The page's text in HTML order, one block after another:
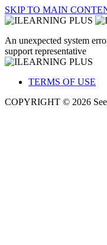
SKIP TO MAIN
An unexpected system
support representative
TERMS OF USE
COPYRIGHT © 2026